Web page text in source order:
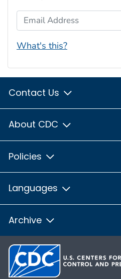
Email Address
What's this?
Contact Us
About CDC
Policies
Languages
Archive